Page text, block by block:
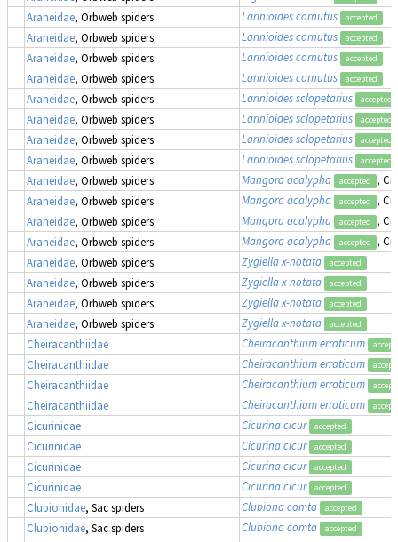
Araneidae, Orbweb spiders Larinioides cornutus accepted
Araneidae, Orbweb spiders Larinioides cornutus accepted
Araneidae, Orbweb spiders Larinioides cornutus accepted
Araneidae, Orbweb spiders Larinioides cornutus accepted
Araneidae, Orbweb spiders Larinioides sclopetarius accepted
Araneidae, Orbweb spiders Larinioides sclopetarius accepted
Araneidae, Orbweb spiders Larinioides sclopetarius accepted
Araneidae, Orbweb spiders Larinioides sclopetarius accepted
Araneidae, Orbweb spiders Mangora acalypha accepted
,
Araneidae, Orbweb spiders Mangora acalypha accepted
,
Araneidae, Orbweb spiders Mangora acalypha accepted
,
Araneidae, Orbweb spiders Mangora acalypha accepted
,
Araneidae, Orbweb spiders Zygiella x-notata accepted
Araneidae, Orbweb spiders Zygiella x-notata accepted
Araneidae, Orbweb spiders Zygiella x-notata accepted
Araneidae, Orbweb spiders Zygiella x-notata accepted
Cheiracanthiidae Cheiracanthium erraticum
Cheiracanthiidae Cheiracanthium erraticum
Cheiracanthiidae Cheiracanthium erraticum
Cheiracanthiidae Cheiracanthium erraticum
Cicurinidae Cicurina cicur accepted
Cicurinidae Cicurina cicur accepted
Cicurinidae Cicurina cicur accepted
Cicurinidae Cicurina cicur accepted
Clubionidae, Sac spiders Clubiona comta accepted
Clubionidae, Sac spiders Clubiona comta accepted